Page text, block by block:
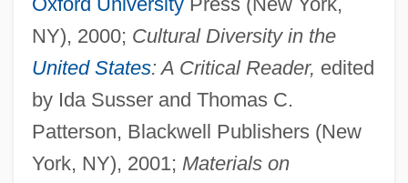
NY), 2000; Cultural Diversity in the
United States: A Critical Reader, edited
by Ida Susser and Thomas C.
Patterson, Blackwell Publishers (New
York, NY), 2001; Materials on